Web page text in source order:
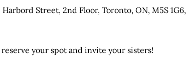
Harbord Street, 2nd Floor, Toronto, ON, M5S 1G6,
your spot and invite your sisters!